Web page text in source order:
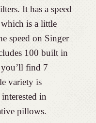
It has a speed
is a little
speed on Singer
100 built in
find 7
variety is
in
pillows.